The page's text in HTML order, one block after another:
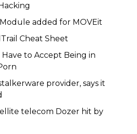
added for MOVEit
Cheat Sheet
Have to Accept Being in
provider, says it
telecom Dozer hit by